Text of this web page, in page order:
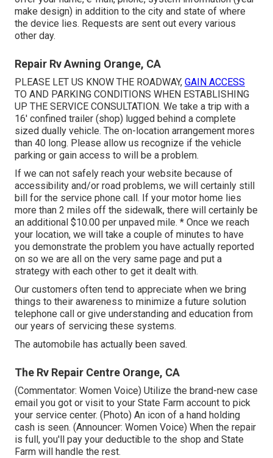
make design) in addition to the city and state of where
the device lies. Requests are sent out every various
other day.
Repair Rv Awning Orange, CA
PLEASE LET US KNOW THE ROADWAY, GAIN ACCESS
TO AND PARKING CONDITIONS WHEN ESTABLISHING
UP THE SERVICE CONSULTATION. We take a trip with a
16' confined trailer (shop) lugged behind a complete
sized dually vehicle. The on-location arrangement mores
than 40 long. Please allow us recognize if the vehicle
parking or gain access to will be a problem.
If we can not safely reach your website because of
accessibility and/or road problems, we will certainly still
bill for the service phone call. If your motor home lies
more than 2 miles off the sidewalk, there will certainly be
an additional $10.00 per unpaved mile. * Once we reach
your location, we will take a couple of minutes to have
you demonstrate the problem you have actually reported
on so we are all on the very same page and put a
strategy with each other to get it dealt with.
Our customers often tend to appreciate when we bring
things to their awareness to minimize a future solution
telephone call or give understanding and education from
our years of servicing these systems.
The automobile has actually been saved.
The Rv Repair Centre Orange, CA
(Commentator: Women Voice) Utilize the brand-new case
email you got or visit to your State Farm account to pick
your service center. (Photo) An icon of a hand holding
cash is seen. (Announcer: Women Voice) When the repair
is full, you'll pay your deductible to the shop and State
Farm will handle the rest.